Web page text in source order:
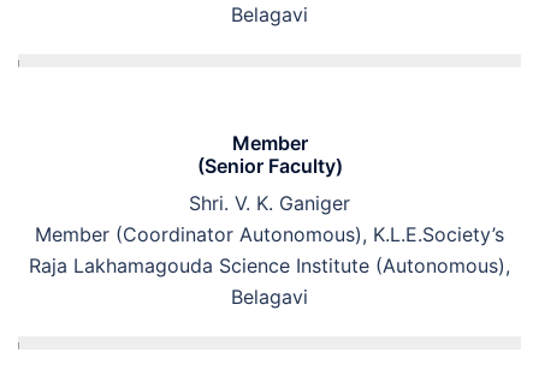
Belagavi
Member
(Senior Faculty)
Shri. V. K. Ganiger
Member (Coordinator Autonomous), K.L.E.Society’s
Raja Lakhamagouda Science Institute (Autonomous),
Belagavi